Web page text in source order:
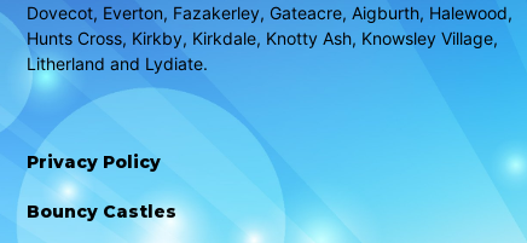
Dovecot, Everton, Fazakerley, Gateacre, Aigburth, Halewood,
Hunts Cross, Kirkby, Kirkdale, Knotty Ash, Knowsley Village,
Litherland and Lydiate.
Privacy Policy
Bouncy Castles